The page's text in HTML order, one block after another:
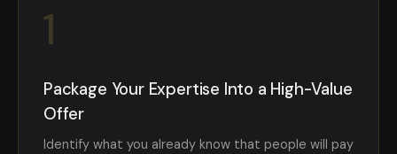
1
Package Your Expertise Into a High-Value
Offer
Identify what you already know that people will pay